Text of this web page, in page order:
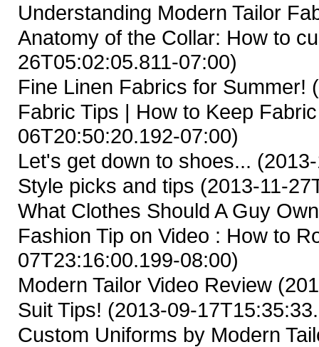
Understanding Modern Tailor
Anatomy of the Collar: How to
26T05:02:05.811-07:00)
Fine Linen Fabrics for Summer!
Fabric Tips | How to Keep
06T20:50:20.192-07:00)
Let's get down to shoes...
Style picks and tips (2013-11-
What Clothes Should A Guy
Fashion Tip on Video : How to
07T23:16:00.199-08:00)
Modern Tailor Video Review
Suit Tips! (2013-09-
Custom Uniforms by Modern